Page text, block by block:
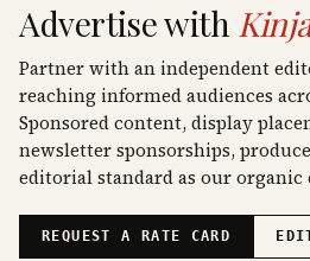
Advertise with
Partner with an independent
reaching informed audiences
Sponsored content, display
newsletter sponsorships,
editorial standard as our organic
REQUEST A RATE CARD